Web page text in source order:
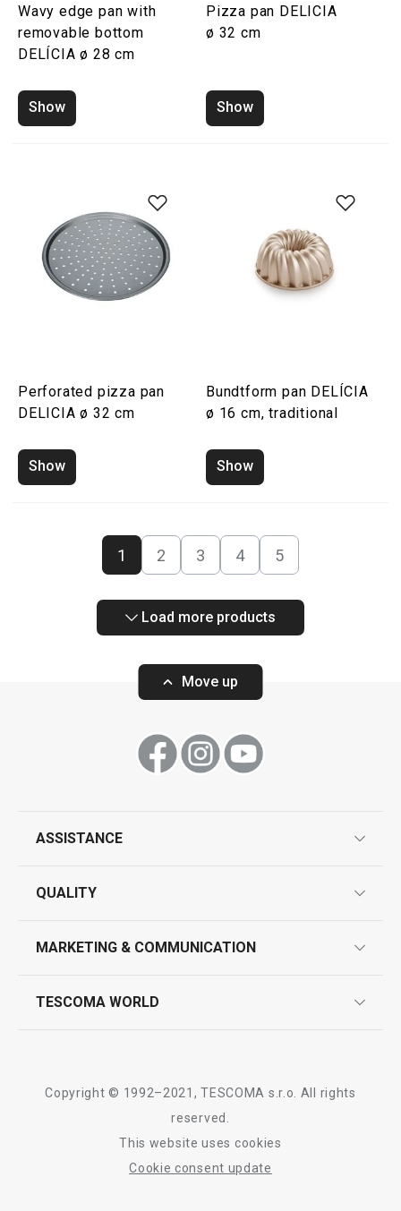
Wavy edge pan with
removable bottom
DELÍCIA ø 28 cm
Show
Pizza pan DELICIA
ø 32 cm
Show
Perforated pizza pan
DELICIA ø 32 cm
Show
Bundtform pan DELÍCIA
ø 16 cm, traditional
Show
1 2 3 4 5
Load more products
Move up
ASSISTANCE
contact us
QUALITY
product testing
MARKETING & COMMUNICATION
TESCOMA WORLD
Tescoma worldwide
Copyright © 1992–2021, TESCOMA s.r.o. All rights
reserved.
This website uses cookies
Cookie consent update